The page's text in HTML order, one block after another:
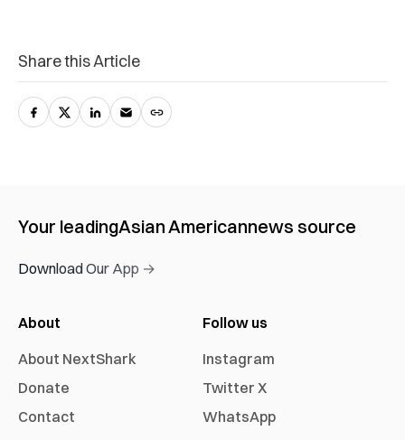
Share this Article
Your leadingAsian Americannews source
Download Our App →
About
About NextShark
Donate
Contact
Follow us
Instagram
Twitter X
WhatsApp